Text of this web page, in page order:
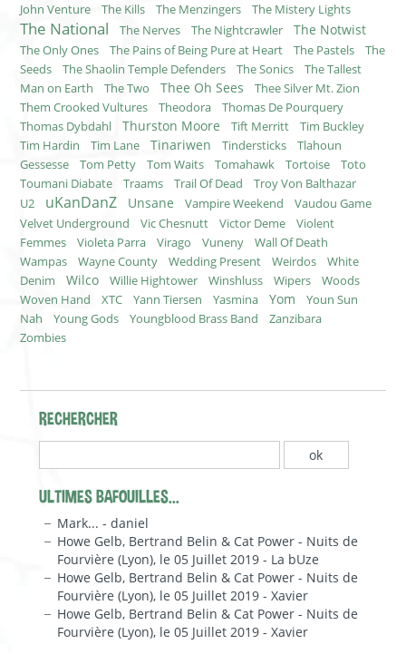
John Venture
The Kills The Menzingers The Mistery Lights
The National The Nerves The Nightcrawler The Notwist
The Only Ones The Pains of Being Pure at Heart The Pastels
The
Seeds
The Shaolin Temple Defenders The Sonics
The Tallest
Man on Earth
The Two Thee Oh Sees
Thee Silver Mt. Zion
Them Crooked Vultures
Theodora
Thomas De Pourquery
Thomas Dybdahl
Thurston Moore Tift Merritt
Tim Buckley
Tim Hardin
Tim Lane Tinariwen Tindersticks
Tlahoun
Gessesse
Tom Petty Tom Waits Tomahawk Tortoise
Toto
Toumani Diabate
Traams Trail Of Dead
Troy Von Balthazar
U2
uKanDanZ Unsane Vampire Weekend
Vaudou Game
Velvet Underground
Vic Chesnutt Victor Deme
Violent
Femmes
Violeta Parra Virago Vuneny
Wall Of Death
Wampas
Wayne County Wedding Present Weirdos
White
Denim
Wilco Willie Hightower Winshluss Wipers
Woods
Woven Hand
XTC Yann Tiersen Yasmina Yom
Youn Sun
Nah
Young Gods Youngblood Brass Band
Zanzibara
Zombies
RECHERCHER
ULTIMES BAFOUILLES...
Mark... - daniel
Howe Gelb, Bertrand Belin & Cat Power - Nuits de
Fourvière (Lyon), le 05 Juillet 2019 - La bUze
Howe Gelb, Bertrand Belin & Cat Power - Nuits de
Fourvière (Lyon), le 05 Juillet 2019 - Xavier
Howe Gelb, Bertrand Belin & Cat Power - Nuits de
Fourvière (Lyon), le 05 Juillet 2019 - Xavier